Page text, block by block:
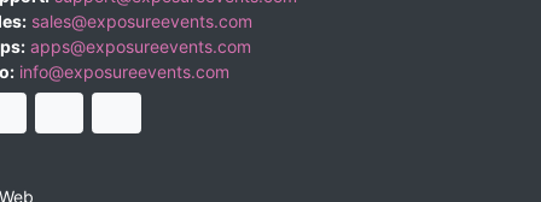
sales@exposureevents.com
apps@exposureevents.com
info@exposureevents.com